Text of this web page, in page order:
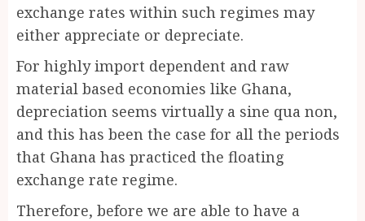
exchange rates within such regimes may
either appreciate or depreciate.
For highly import dependent and raw
material based economies like Ghana,
depreciation seems virtually a sine qua non,
and this has been the case for all the periods
that Ghana has practiced the floating
exchange rate regime.
Therefore, before we are able to have a